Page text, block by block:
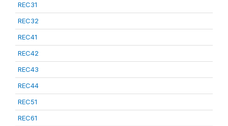
REC31
REC32
REC41
REC42
REC43
REC44
REC51
REC61